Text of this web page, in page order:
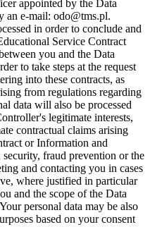
appointed by the Data
an e-mail: odo@tms.pl.
in order to conclude and
Service Contract
you and the Data
to take steps at the request
into these contracts, as
from regulations regarding
data will also be processed
legitimate interests,
contractual claims arising
or Information and
fraud prevention or the
and contacting you in cases
where justified in particular
and the scope of the Data
personal data may be also
based on your consent